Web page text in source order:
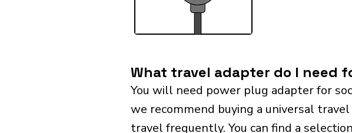
What travel adapter do I need
You will need power plug adapter for
we recommend buying a universal
travel frequently. You can find a